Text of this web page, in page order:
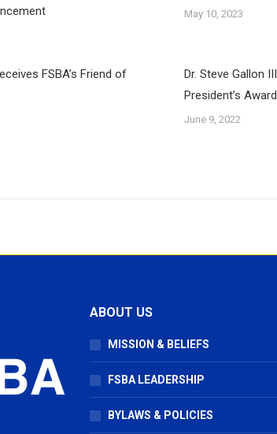
May 10, 2023
FSBA’s Friend of
Dr. Steve Gallon
President’s Award
June 9, 2022
ABOUT US
MISSION & BELIEFS
FSBA LEADERSHIP
BYLAWS & POLICIES